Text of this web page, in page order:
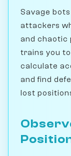
Savage
attackers
and chaotic
trains you
calculate
and find
lost